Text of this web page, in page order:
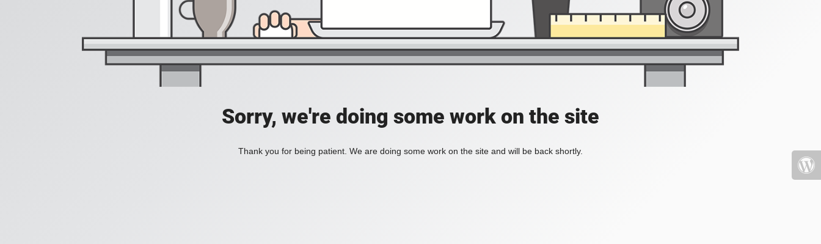
Sorry, we're doing some work on the site
Thank you for being patient. We are doing some work on the site and will be back shortly.